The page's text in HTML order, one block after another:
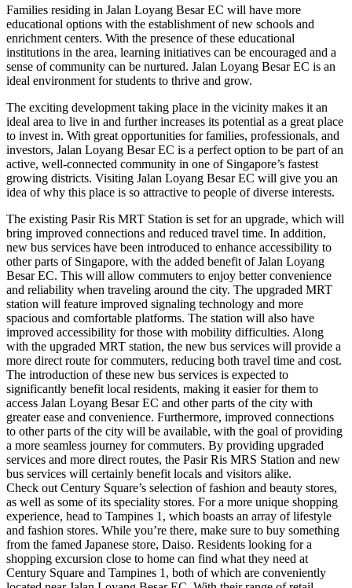
Families residing in Jalan Loyang Besar EC will have more
educational options with the establishment of new schools and
enrichment centers. With the presence of these educational
institutions in the area, learning initiatives can be encouraged and a
sense of community can be nurtured. Jalan Loyang Besar EC is an
ideal environment for students to thrive and grow.
The exciting development taking place in the vicinity makes it an
ideal area to live in and further increases its potential as a great place
to invest in. With great opportunities for families, professionals, and
investors, Jalan Loyang Besar EC is a perfect option to be part of an
active, well-connected community in one of Singapore’s fastest
growing districts. Visiting Jalan Loyang Besar EC will give you an
idea of why this place is so attractive to people of diverse interests.
The existing Pasir Ris MRT Station is set for an upgrade, which will
bring improved connections and reduced travel time. In addition,
new bus services have been introduced to enhance accessibility to
other parts of Singapore, with the added benefit of Jalan Loyang
Besar EC. This will allow commuters to enjoy better convenience
and reliability when traveling around the city. The upgraded MRT
station will feature improved signaling technology and more
spacious and comfortable platforms. The station will also have
improved accessibility for those with mobility difficulties. Along
with the upgraded MRT station, the new bus services will provide a
more direct route for commuters, reducing both travel time and cost.
The introduction of these new bus services is expected to
significantly benefit local residents, making it easier for them to
access Jalan Loyang Besar EC and other parts of the city with
greater ease and convenience. Furthermore, improved connections
to other parts of the city will be available, with the goal of providing
a more seamless journey for commuters. By providing upgraded
services and more direct routes, the Pasir Ris MRS Station and new
bus services will certainly benefit locals and visitors alike.
Check out Century Square’s selection of fashion and beauty stores,
as well as some of its speciality stores. For a more unique shopping
experience, head to Tampines 1, which boasts an array of lifestyle
and fashion stores. While you’re there, make sure to buy something
from the famed Japanese store, Daiso. Residents looking for a
shopping excursion close to home can find what they need at
Century Square and Tampines 1, both of which are conveniently